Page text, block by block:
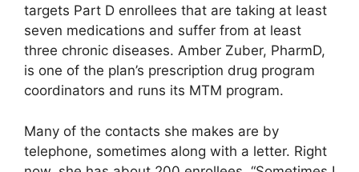
targets Part D enrollees that are taking at least
seven medications and suffer from at least
three chronic diseases. Amber Zuber, PharmD,
is one of the plan’s prescription drug program
coordinators and runs its MTM program.
Many of the contacts she makes are by
telephone, sometimes along with a letter. Right